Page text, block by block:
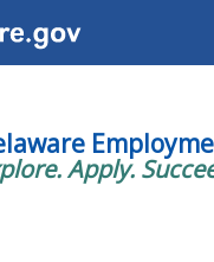
Apply.